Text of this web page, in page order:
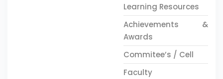
Learning Resources
Achievements &
Awards
Commitee’s / Cell
Faculty